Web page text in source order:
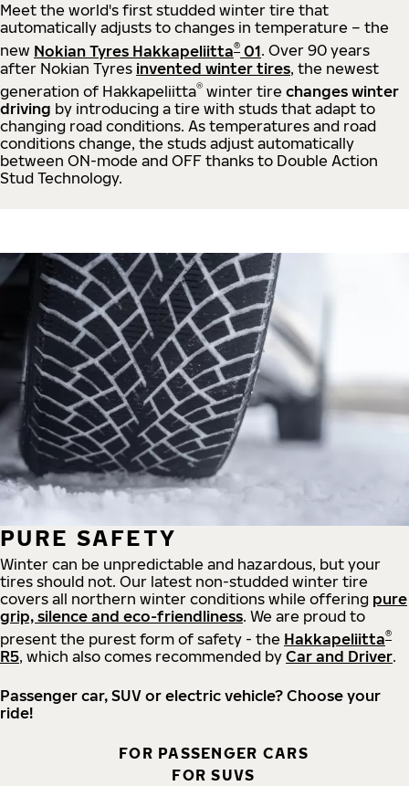
Meet the world's first studded winter tire that
automatically adjusts to changes in temperature – the
new Nokian Tyres Hakkapeliitta® 01. Over 90 years
after Nokian Tyres invented winter tires, the newest
generation of Hakkapeliitta® winter tire changes winter
driving by introducing a tire with studs that adapt to
changing road conditions. As temperatures and road
conditions change, the studs adjust automatically
between ON-mode and OFF thanks to Double Action
Stud Technology.
PURE SAFETY
Winter can be unpredictable and hazardous, but your
tires should not. Our latest non-studded winter tire
covers all northern winter conditions while offering pure
grip, silence and eco-friendliness. We are proud to
present the purest form of safety - the Hakkapeliitta®
R5, which also comes recommended by Car and Driver.
Passenger car, SUV or electric vehicle? Choose your
ride!
FOR PASSENGER CARS
FOR SUVS